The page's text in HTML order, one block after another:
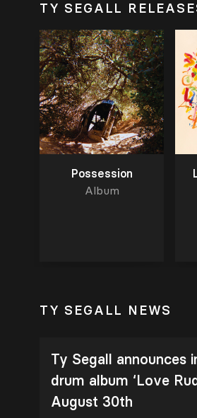
TY SEGALL
Possession
Album
TY SEGALL NEWS
Ty Segall announces
drum album ‘Love
August 30th